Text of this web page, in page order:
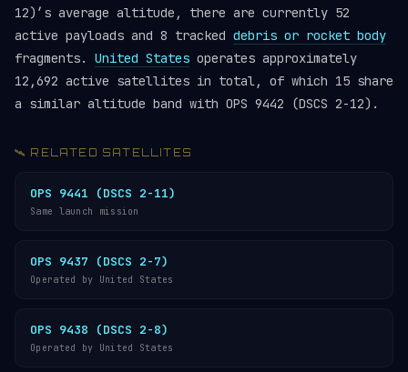
12)’s average altitude, there are currently 52
active payloads and 8 tracked debris or rocket body
fragments. United States operates approximately
12,692 active satellites in total, of which 15 share
a similar altitude band with OPS 9442 (DSCS 2-12).
🛰️ RELATED SATELLITES
OPS 9441 (DSCS 2-11)
Same launch mission
OPS 9437 (DSCS 2-7)
Operated by United States
OPS 9438 (DSCS 2-8)
Operated by United States